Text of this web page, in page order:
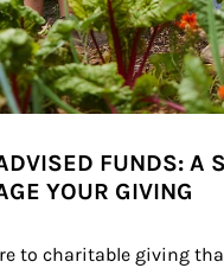
FUNDS: A
YOUR GIVING
to charitable giving